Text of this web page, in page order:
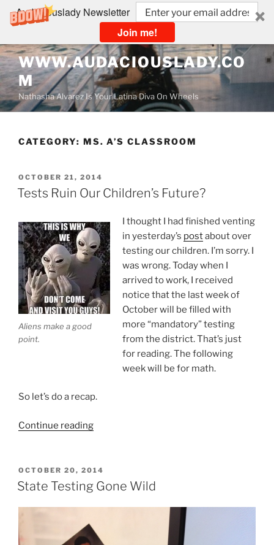
Audaciouslady Newsletter
Join me!
Skip
to
content
WWW.AUDACIOUSLADY.CO
M
Nathasha Alvarez Is Your Latina Diva On Wheels
CATEGORY: MS. A’S CLASSROOM
POSTED
ON
OCTOBER 21, 2014
Tests Ruin Our Children’s Future?
Aliens make a good
point.
I thought I had finished venting
in yesterday’s postabout over
testing our children. I’m sorry. I
was wrong. Today when I
arrived to work, I received
notice that the last week of
October will be filled with
more “mandatory” testing
from the district. That’s just
for reading. The following
week will be for math.
So let’s do a recap.
Continue reading“Tests
Children’s
Future?”
POSTED
ON
OCTOBER 20, 2014
State Testing Gone Wild